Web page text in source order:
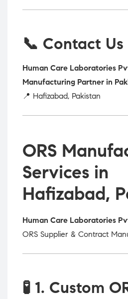
📞 Contact
Human Care Laboratories
Manufacturing Partner in
📍 Hafizabad, Pakistan
ORS
Services in
Hafizabad,
Human Care Laboratories
ORS Supplier & Contract
🧪 1. Custom